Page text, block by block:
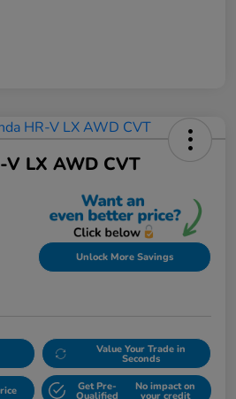
V LX AWD CVT
Unlock More Savings
Value Your Trade in
Seconds
Get Pre-
Qualified
No impact on
your credit